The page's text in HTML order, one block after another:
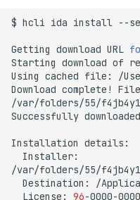
$ hcli ida install --
Getting download URL
Starting download of
Using cached file:
/
Download complete! File
/var/folders/55/
Successfully downloaded
Installation
Installer:
Destination: /
License:
96